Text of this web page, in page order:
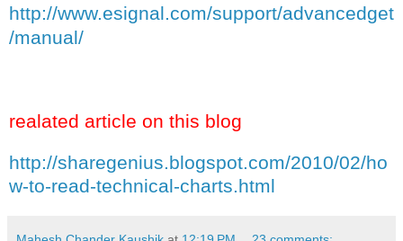
http://www.esignal.com/support/advancedget
/manual/
realated article on this blog
http://sharegenius.blogspot.com/2010/02/ho
w-to-read-technical-charts.html